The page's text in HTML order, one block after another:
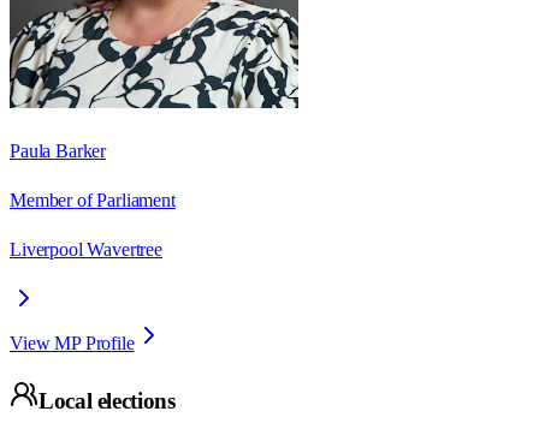
Paula Barker
Member of Parliament
Liverpool Wavertree
View MP Profile
Local elections